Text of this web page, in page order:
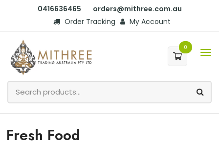
0416636465
orders@mithree.com.au
Order Tracking
My Account
0
Fresh Food